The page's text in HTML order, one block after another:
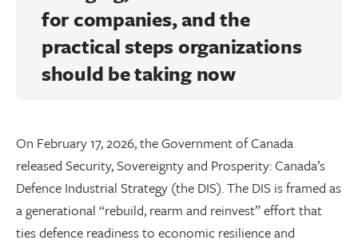
for companies, and the
practical steps organizations
should be taking now
On February 17, 2026, the Government of Canada
released Security, Sovereignty and Prosperity: Canada’s
Defence Industrial Strategy (the DIS). The DIS is framed as
a generational “rebuild, rearm and reinvest” effort that
ties defence readiness to economic resilience and